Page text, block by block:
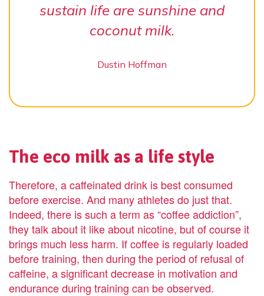
sustain life are sunshine and
coconut milk.
Dustin Hoffman
The eco milk as a life style
Therefore, a caffeinated drink is best consumed
before exercise. And many athletes do just that.
Indeed, there is such a term as “coffee addiction”,
they talk about it like about nicotine, but of course it
brings much less harm. If coffee is regularly loaded
before training, then during the period of refusal of
caffeine, a significant decrease in motivation and
endurance during training can be observed.